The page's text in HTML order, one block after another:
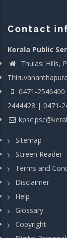
Contact
Kerala Public
Thulasi Hills,
0471-
2444428 | 0471-
Sitemap
Screen Reader
Terms and
Disclaimer
Help
Glossary
Copyright